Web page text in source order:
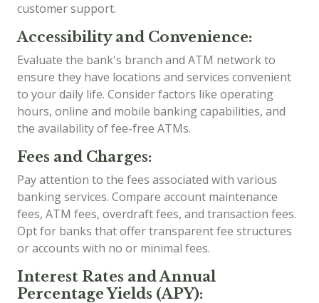
customer support.
Accessibility and Convenience:
Evaluate the bank's branch and ATM network to
ensure they have locations and services convenient
to your daily life. Consider factors like operating
hours, online and mobile banking capabilities, and
the availability of fee-free ATMs.
Fees and Charges:
Pay attention to the fees associated with various
banking services. Compare account maintenance
fees, ATM fees, overdraft fees, and transaction fees.
Opt for banks that offer transparent fee structures
or accounts with no or minimal fees.
Interest Rates and Annual
Percentage Yields (APY):